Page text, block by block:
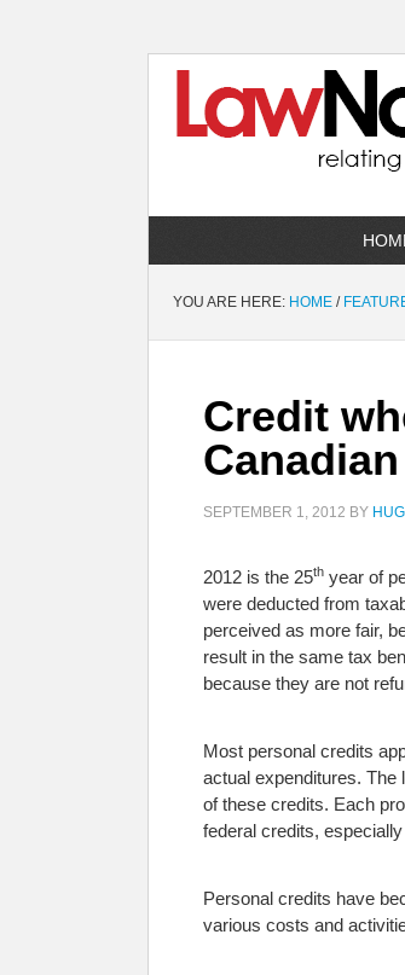
YOU ARE HERE: HOME /
Credit
SEPTEMBER 1, 2012 BY
2012 is the 25th year of
were deducted from
perceived as more fair,
result in the same tax
because they are not
Most personal credits
actual expenditures. The
of these credits. Each
federal credits,
Personal credits have
various costs and